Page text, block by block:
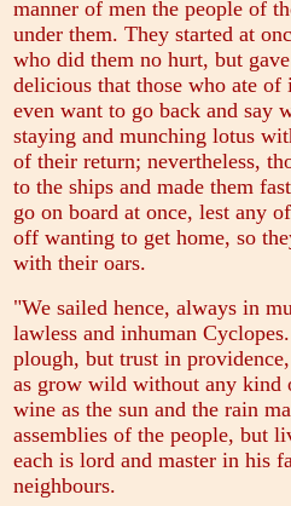
manner of men the people of
under them. They started at
who did them no hurt, but
delicious that those who ate
even want to go back and say
staying and munching lotus
of their return; nevertheless,
to the ships and made them
go on board at once, lest any
off wanting to get home, so
with their oars.
"We sailed hence, always in
lawless and inhuman
plough, but trust in
as grow wild without any kind
wine as the sun and the rain
assemblies of the people, but
each is lord and master in his
neighbours.